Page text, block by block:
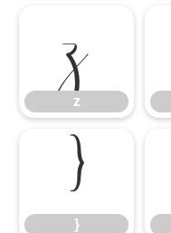
z
z
}
}